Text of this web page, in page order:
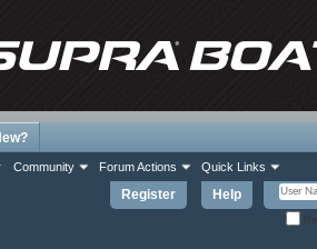
Register Help
Community Forum Actions Quick Links